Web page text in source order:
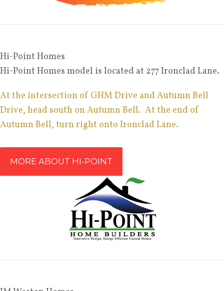
Hi-Point Homes
Hi-Point Homes model is located at 277 Ironclad Lane.
At the intersection of GHM Drive and Autumn Bell
Drive, head south on Autumn Bell. At the end of
Autumn Bell, turn right onto Ironclad Lane.
MORE ABOUT HI-POINT